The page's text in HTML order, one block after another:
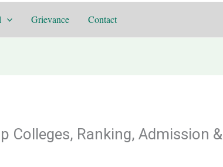
Grievance Contact
Colleges, Ranking, Admission &